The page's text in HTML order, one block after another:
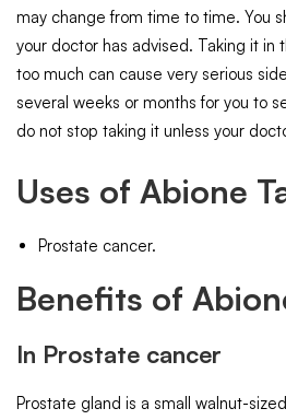
may change from time to time. You
your doctor has advised. Taking it in
too much can cause very serious
several weeks or months for you to
do not stop taking it unless your
Uses of Abione
Prostate cancer.
Benefits of
In Prostate cancer
Prostate gland is a small walnut-